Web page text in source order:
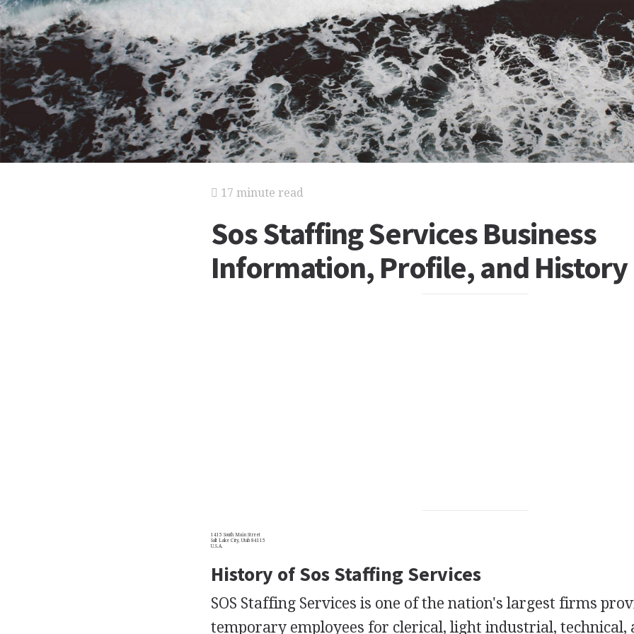
17 minute read
Sos Staffing Services Business
Information, Profile, and History
1415 South Main Street
Salt Lake City, Utah 84115
U.S.A.
History of Sos Staffing Services
SOS Staffing Services is one of the nation's largest firms
temporary employees for clerical, light industrial, technical,